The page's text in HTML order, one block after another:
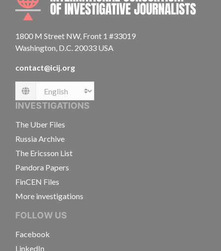
1800 M Street NW, Front 1 #33019
Washington, D.C. 20033 USA
contact@icij.org
Language
INVESTIGATIONS
The Uber Files
Russia Archive
The Ericsson List
Pandora Papers
FinCEN Files
More investigations
FOLLOW US
Facebook
LinkedIn